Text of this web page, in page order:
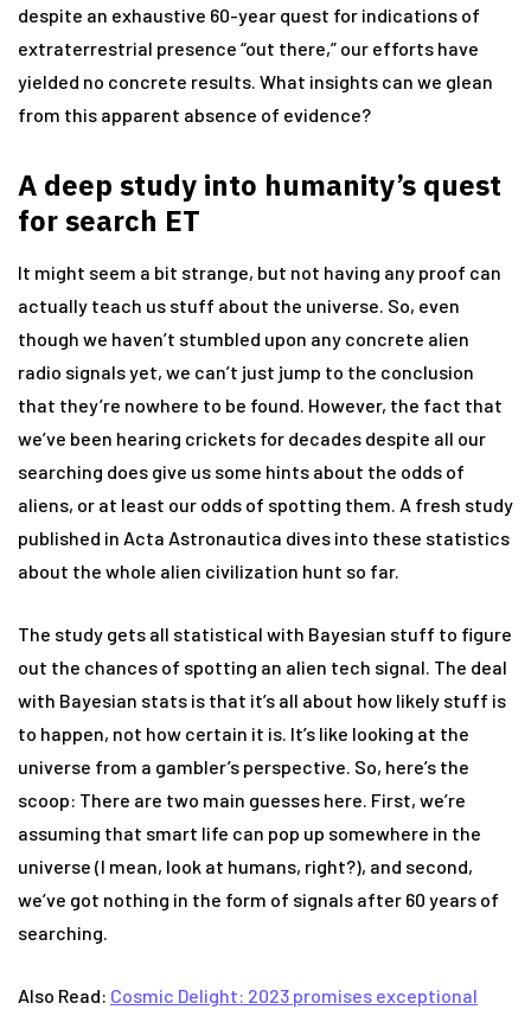
despite an exhaustive 60-year quest for indications of
extraterrestrial presence “out there,” our efforts have
yielded no concrete results. What insights can we glean
from this apparent absence of evidence?
A deep study into humanity’s quest
for search ET
It might seem a bit strange, but not having any proof can
actually teach us stuff about the universe. So, even
though we haven’t stumbled upon any concrete alien
radio signals yet, we can’t just jump to the conclusion
that they’re nowhere to be found. However, the fact that
we’ve been hearing crickets for decades despite all our
searching does give us some hints about the odds of
aliens, or at least our odds of spotting them. A fresh study
published in Acta Astronautica dives into these statistics
about the whole alien civilization hunt so far.
The study gets all statistical with Bayesian stuff to figure
out the chances of spotting an alien tech signal. The deal
with Bayesian stats is that it’s all about how likely stuff is
to happen, not how certain it is. It’s like looking at the
universe from a gambler’s perspective. So, here’s the
scoop: There are two main guesses here. First, we’re
assuming that smart life can pop up somewhere in the
universe (I mean, look at humans, right?), and second,
we’ve got nothing in the form of signals after 60 years of
searching.
Also Read: Cosmic Delight: 2023 promises exceptional